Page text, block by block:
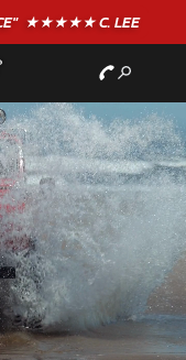
★★★★★ C. LEE